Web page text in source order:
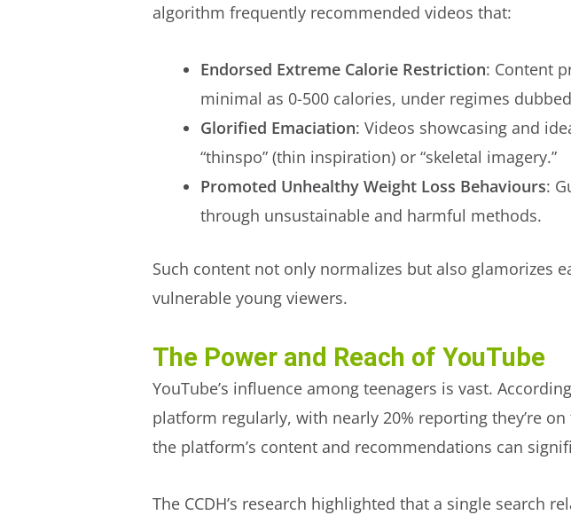
algorithm frequently recommended videos that:
Endorsed Extreme Calorie Restriction: Content
minimal as 0-500 calories, under regimes
Glorified Emaciation: Videos showcasing and
“thinspo” (thin inspiration) or “skeletal imagery.”
Promoted Unhealthy Weight Loss Behaviours:
through unsustainable and harmful methods.
Such content not only normalizes but also glamorizes
vulnerable young viewers.
The Power and Reach of YouTube
YouTube’s influence among teenagers is vast.
platform regularly, with nearly 20% reporting they’re
the platform’s content and recommendations can
The CCDH’s research highlighted that a single search